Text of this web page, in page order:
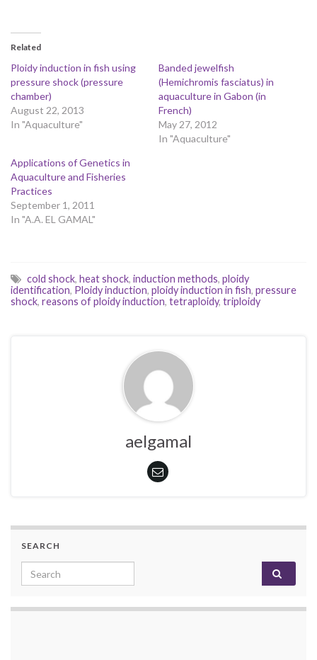
Related
Ploidy induction in fish using
pressure shock (pressure
chamber)
August 22, 2013
In "Aquaculture"
Banded jewelfish
(Hemichromis fasciatus) in
aquaculture in Gabon (in
French)
May 27, 2012
In "Aquaculture"
Applications of Genetics in
Aquaculture and Fisheries
Practices
September 1, 2011
In "A.A. EL GAMAL"
cold shock, heat shock, induction methods, ploidy
identification, Ploidy induction, ploidy induction in fish, pressure
shock, reasons of ploidy induction, tetraploidy, triploidy
aelgamal
SEARCH
Search for: